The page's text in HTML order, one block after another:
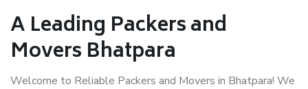
A Leading Packers and
Movers Bhatpara
Welcome to Reliable Packers and Movers in Bhatpara! We